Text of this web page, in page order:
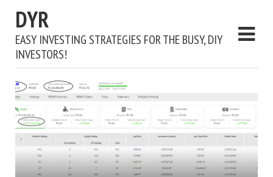
DYR
EASY INVESTING STRATEGIES FOR THE BUSY, DIY
INVESTORS!